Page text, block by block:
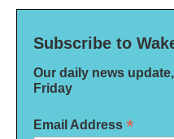
Subscribe to
Our daily news
Friday
Email Address *